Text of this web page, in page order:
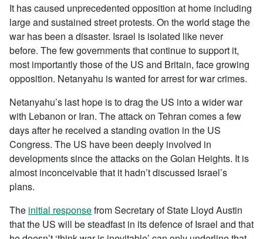
It has caused unprecedented opposition at home including
large and sustained street protests. On the world stage the
war has been a disaster. Israel is isolated like never
before. The few governments that continue to support it,
most importantly those of the US and Britain, face growing
opposition. Netanyahu is wanted for arrest for war crimes.
Netanyahu’s last hope is to drag the US into a wider war
with Lebanon or Iran. The attack on Tehran comes a few
days after he received a standing ovation in the US
Congress. The US have been deeply involved in
developments since the attacks on the Golan Heights. It is
almost inconceivable that it hadn’t discussed Israel’s
plans.
The initial responsefrom Secretary of State Lloyd Austin
that the US will be steadfast in its defence of Israel and that